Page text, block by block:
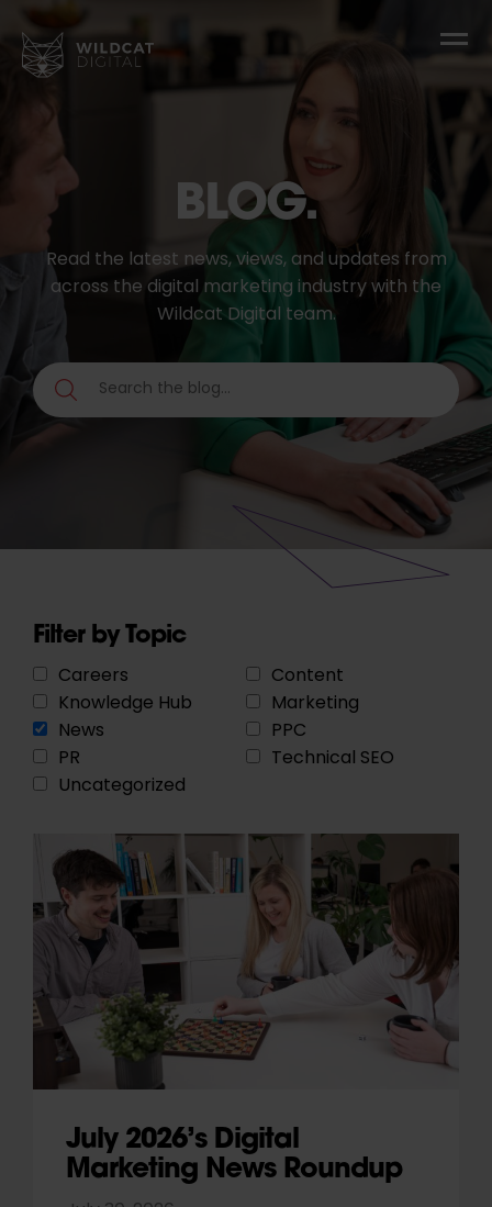
BLOG.
Read the latest news, views, and updates from
across the digital marketing industry with the
Wildcat Digital team.
Filter by Topic
Careers
Content
Knowledge Hub
Marketing
News
PPC
PR
Technical SEO
Uncategorized
July 2026’s Digital
Marketing News Roundup